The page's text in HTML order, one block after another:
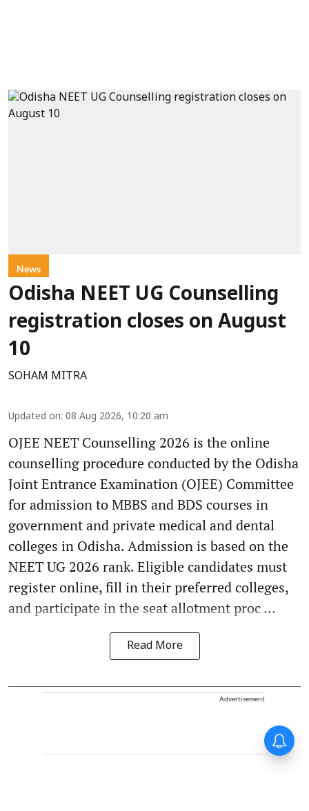
News
Odisha NEET UG Counselling
registration closes on August
10
SOHAM MITRA
Updated on: 08 Aug 2026, 10:20 am
OJEE NEET Counselling 2026 is the online
counselling procedure conducted by the Odisha
Joint Entrance Examination (OJEE) Committee
for admission to MBBS and BDS courses in
government and private medical and dental
colleges in Odisha. Admission is based on the
NEET UG 2026 rank. Eligible candidates must
register online, fill in their preferred colleges,
and participate in the seat allotment proc ...
Read More
Advertisement